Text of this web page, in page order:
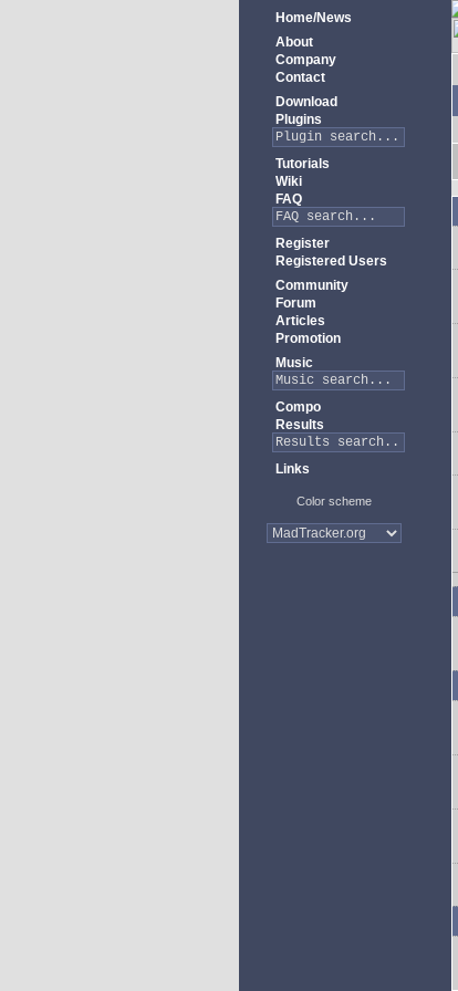
Home/News
About
Company
Contact
Download
Plugins
Tutorials
Wiki
FAQ
Register
Registered Users
Community
Forum
Articles
Promotion
Music
Compo
Results
Links
Color scheme